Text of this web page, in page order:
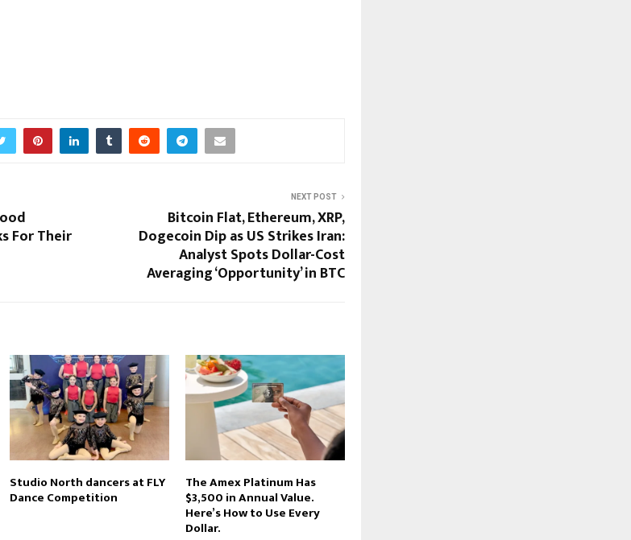
For Their
NEXT POST
Bitcoin Flat, Ethereum, XRP,
Dogecoin Dip as US Strikes Iran:
Analyst Spots Dollar-Cost
Averaging ‘Opportunity’ in BTC
Studio North dancers at FLY
Dance Competition
The Amex Platinum Has
$3,500 in Annual Value.
Here’s How to Use Every
Dollar.